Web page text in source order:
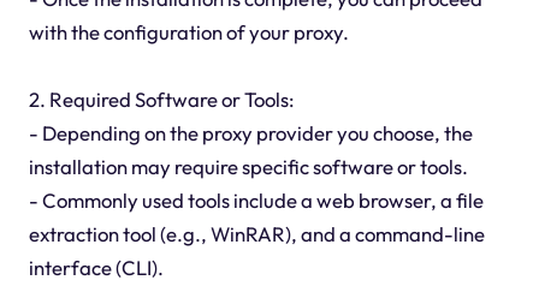
with the configuration of your proxy.
2. Required Software or Tools:
- Depending on the proxy provider you choose, the
installation may require specific software or tools.
- Commonly used tools include a web browser, a file
extraction tool (e.g., WinRAR), and a command-line
interface (CLI).